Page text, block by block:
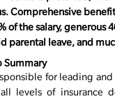
Comprehensive
of the salary,
parental
leave, and
Summary
for leading
levels of insurance